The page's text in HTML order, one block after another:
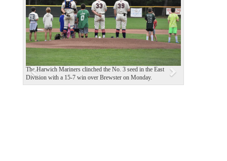
The Harwich Mariners clinched the No. 3 seed in the East
Division with a 15-7 win over Brewster on Monday.
v
i
o
u
s
t